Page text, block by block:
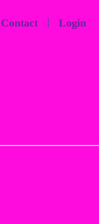
Contact Login